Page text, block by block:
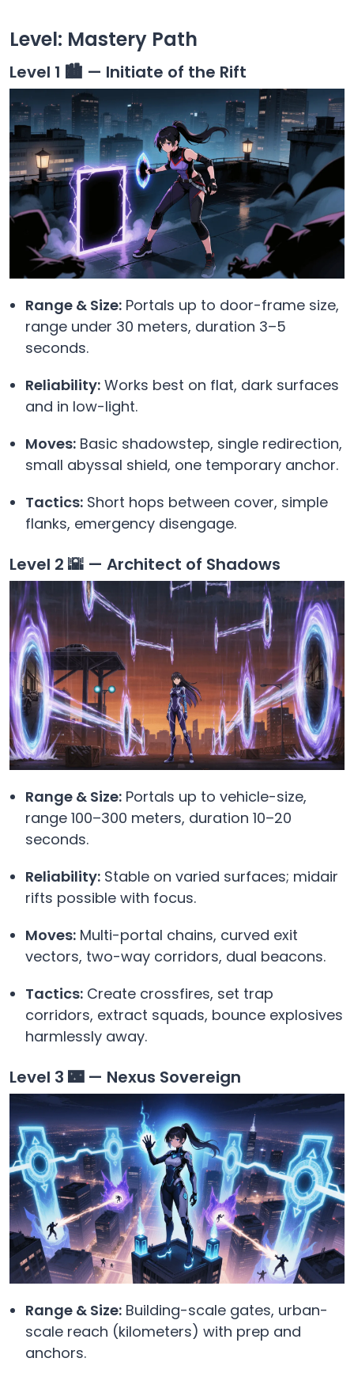
Level: Mastery Path
Level 1 🏙️ — Initiate of the Rift
Range & Size: Portals up to door-frame size,
range under 30 meters, duration 3–5
seconds.
Reliability: Works best on flat, dark surfaces
and in low-light.
Moves: Basic shadowstep, single redirection,
small abyssal shield, one temporary anchor.
Tactics: Short hops between cover, simple
flanks, emergency disengage.
Level 2 🌇 — Architect of Shadows
Range & Size: Portals up to vehicle-size,
range 100–300 meters, duration 10–20
seconds.
Reliability: Stable on varied surfaces; midair
rifts possible with focus.
Moves: Multi-portal chains, curved exit
vectors, two-way corridors, dual beacons.
Tactics: Create crossfires, set trap
corridors, extract squads, bounce explosives
harmlessly away.
Level 3 🌃 — Nexus Sovereign
Range & Size: Building-scale gates, urban-
scale reach (kilometers) with prep and
anchors.